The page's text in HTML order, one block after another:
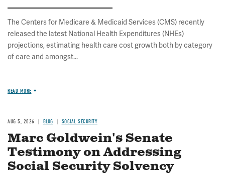
The Centers for Medicare & Medicaid Services (CMS) recently
released the latest National Health Expenditures (NHEs)
projections, estimating health care cost growth both by category
of care and amongst...
READ MORE
AUG 5, 2026 BLOG SOCIAL SECURITY
Marc Goldwein's Senate
Testimony on Addressing
Social Security Solvency